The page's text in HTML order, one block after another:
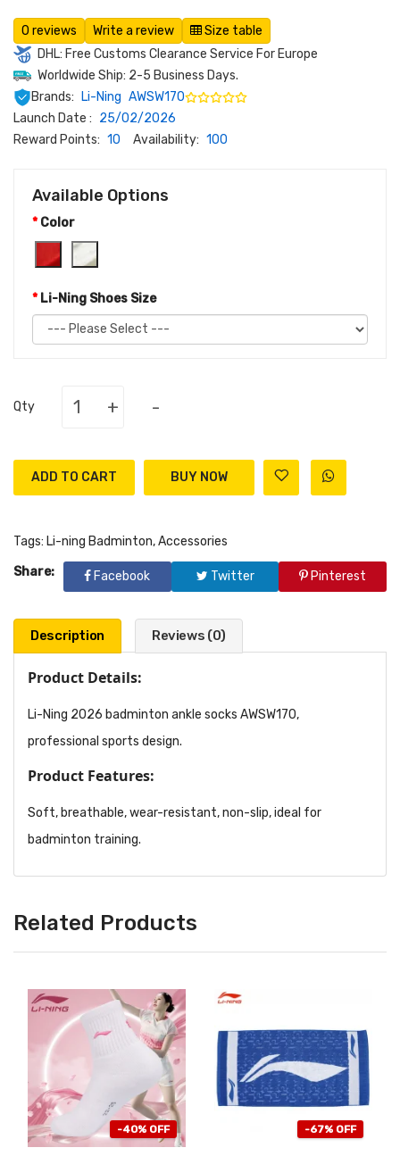
0 reviews Write a review
Size table
DHL: Free Customs Clearance Service For Europe
Worldwide Ship: 2-5 Business Days.
Brands:
Li-Ning AWSW170
Launch Date : 25/02/2026
Reward Points: 10 Availability: 100
Available Options
Color
Li-Ning Shoes Size
Qty + -
ADD TO CART
Tags: Li-ning Badminton,Accessories
Share:
Facebook Twitter Pinterest
Description Reviews (0)
Product Details:
Li-Ning 2026 badminton ankle socks AWSW170,
professional sports design.
Product Features:
Soft, breathable, wear-resistant, non-slip, ideal for
badminton training.
Related Products
-40% OFF -67% OFF